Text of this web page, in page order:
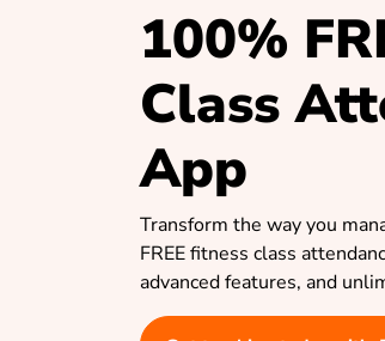
100%
Class
App
Transform the way you
FREE fitness class
advanced features, and